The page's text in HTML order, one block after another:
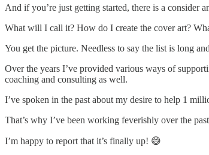
And if you’re just getting started, there is a consider
What will I call it? How do I create the cover art?
You get the picture. Needless to say the list is long
Over the years I’ve provided various ways of
coaching and consulting as well.
I’ve spoken in the past about my desire to help 1
That’s why I’ve been working feverishly over the
I’m happy to report that it’s finally up! 😅